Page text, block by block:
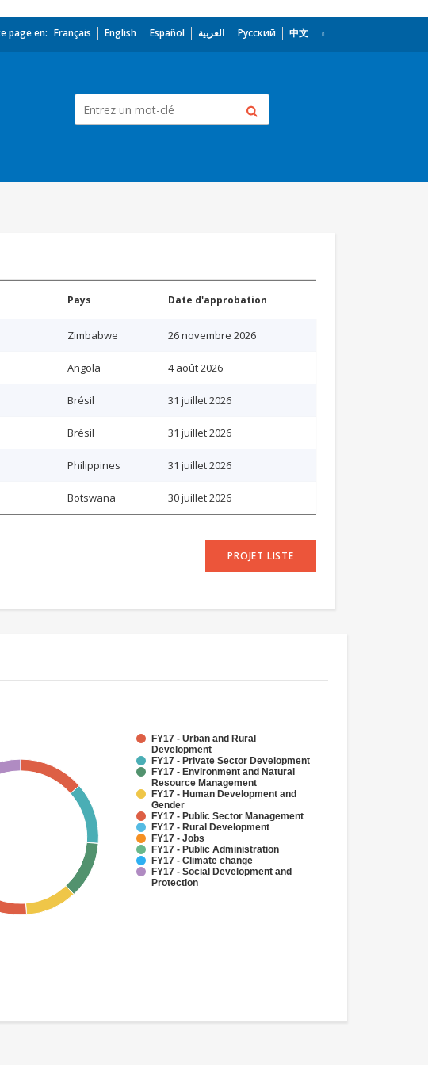
page en: Français English Español العربية Русский 中文
Pays Date d'approbation
Zimbabwe 26 novembre 2026
Angola 4 août 2026
Brésil 31 juillet 2026
Brésil 31 juillet 2026
Philippines 31 juillet 2026
Botswana 30 juillet 2026
PROJET LISTE
FY17 - Urban and Rural
Development
FY17 - Private Sector Development
FY17 - Environment and Natural
Resource Management
FY17 - Human Development and
Gender
FY17 - Public Sector Management
FY17 - Rural Development
FY17 - Jobs
FY17 - Public Administration
FY17 - Climate change
FY17 - Social Development and
Protection